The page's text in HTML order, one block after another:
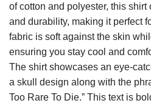
of cotton and polyester, this
and durability, making it perfect
fabric is soft against the skin
ensuring you stay cool and
The shirt showcases an eye-
a skull design along with the
Too Rare To Die.” This text is